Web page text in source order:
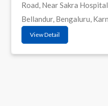
Road, Near Sakra
Bellandur, Bengaluru,
View Detail